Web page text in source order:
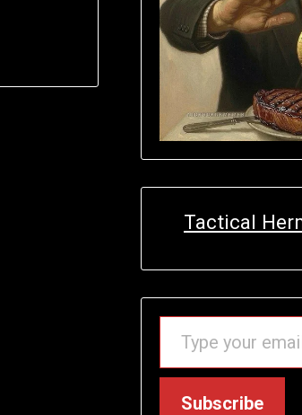
Tactical
TYPE YOUR EMAIL…
Subscribe